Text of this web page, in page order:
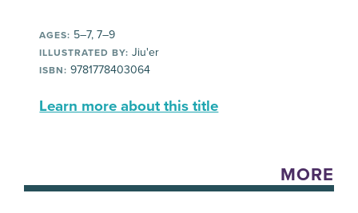
AGES: 5–7, 7–9
ILLUSTRATED BY: Jiu'er
ISBN: 9781778403064
Learn more about this title
MORE